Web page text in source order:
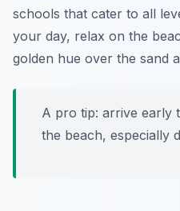
schools that cater to all
your day, relax on the
golden hue over the sand
A pro tip: arrive early
the beach, especially